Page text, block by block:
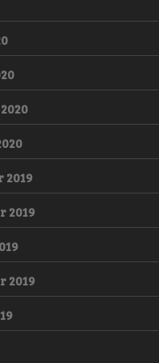
2019
2019
2019